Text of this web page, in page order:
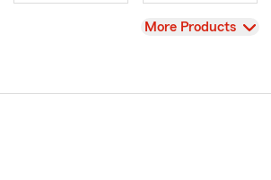
View
More Products